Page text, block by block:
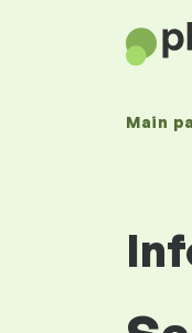
Main